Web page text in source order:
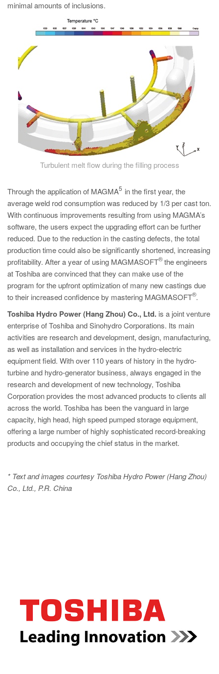
minimal amounts of inclusions.
Turbulent melt flow during the filling process
Through the application of MAGMA
5 in the first year, the
average weld rod consumption was reduced by 1/3 per cast ton.
With continuous improvements resulting from using MAGMA’s
software, the users expect the upgrading effort can be further
reduced. Due to the reduction in the casting defects, the total
production time could also be significantly shortened, increasing
profitability. After a year of using MAGMASOFT
®the engineers
at Toshiba are convinced that they can make use of the
program for the upfront optimization of many new castings due
to their increased confidence by mastering MAGMASOFT
®.
Toshiba Hydro Power (Hang Zhou) Co., Ltd. is a joint venture
enterprise of Toshiba and Sinohydro Corporations. Its main
activities are research and development, design, manufacturing,
as well as installation and services in the hydro-electric
equipment field. With over 110 years of history in the hydro-
turbine and hydro-generator business, always engaged in the
research and development of new technology, Toshiba
Corporation provides the most advanced products to clients all
across the world. Toshiba has been the vanguard in large
capacity, high head, high speed pumped storage equipment,
offering a large number of highly sophisticated record-breaking
products and occupying the chief status in the market.
* Text and images courtesy Toshiba Hydro Power (Hang Zhou)
Co., Ltd., P.R. China